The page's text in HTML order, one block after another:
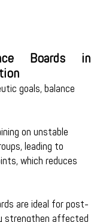
Boards in
goals, balance
on unstable
leading to
which reduces
are ideal for post-
strengthen affected